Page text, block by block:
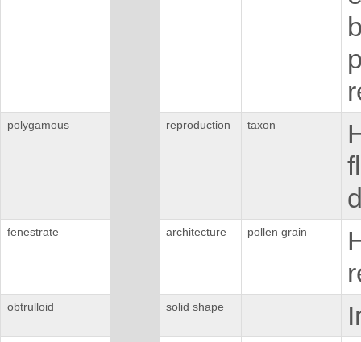
polygamous reproduction taxon
fenestrate architecture pollen grain
obtrulloid solid shape